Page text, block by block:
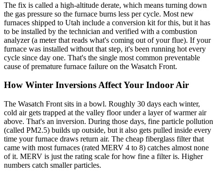
The fix is called a high-altitude derate, which means turning down
the gas pressure so the furnace burns less per cycle. Most new
furnaces shipped to Utah include a conversion kit for this, but it has
to be installed by the technician and verified with a combustion
analyzer (a meter that reads what's coming out of your flue). If your
furnace was installed without that step, it's been running hot every
cycle since day one. That's the single most common preventable
cause of premature furnace failure on the Wasatch Front.
How Winter Inversions Affect Your Indoor Air
The Wasatch Front sits in a bowl. Roughly 30 days each winter,
cold air gets trapped at the valley floor under a layer of warmer air
above. That's an inversion. During those days, fine particle pollution
(called PM2.5) builds up outside, but it also gets pulled inside every
time your furnace draws return air. The cheap fiberglass filter that
came with most furnaces (rated MERV 4 to 8) catches almost none
of it. MERV is just the rating scale for how fine a filter is. Higher
numbers catch smaller particles.